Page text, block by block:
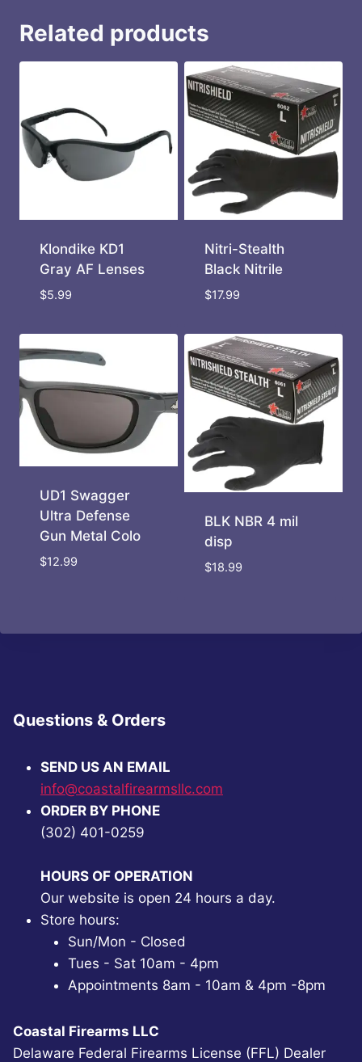
Related products
Klondike KD1
Gray AF Lenses
$5.99
Nitri-Stealth
Black Nitrile
$17.99
UD1 Swagger
Ultra Defense
Gun Metal Colo
$12.99
BLK NBR 4 mil
disp
$18.99
Questions & Orders
SEND US AN EMAIL
info@coastalfirearmsllc.com
ORDER BY PHONE
(302) 401-0259
HOURS OF OPERATION
Our website is open 24 hours a day.
Store hours:
Sun/Mon - Closed
Tues - Sat 10am - 4pm
Appointments 8am - 10am & 4pm -8pm
Coastal Firearms LLC
Delaware Federal Firearms License (FFL) Dealer